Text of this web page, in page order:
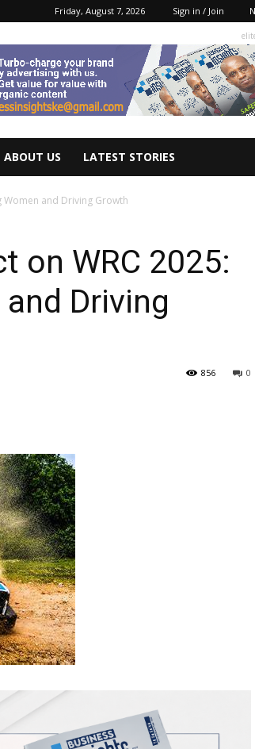
Friday, August 7, 2026 Sign in / Join
ABOUT US LATEST STORIES
Women and Driving Growth
on WRC 2025:
Driving
0
856